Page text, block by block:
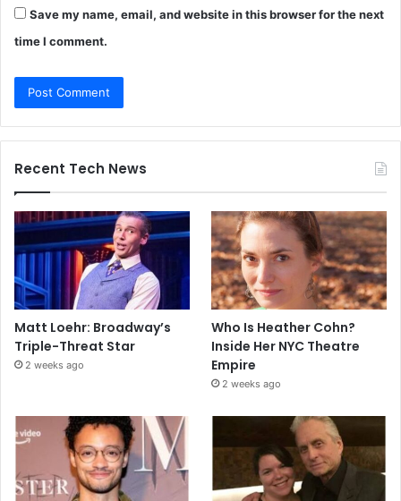
Save my name, email, and website in this browser for the next
time I comment.
Recent Tech News
Matt Loehr: Broadway’s
Triple-Threat Star
2 weeks ago
Who Is Heather Cohn?
Inside Her NYC Theatre
Empire
2 weeks ago